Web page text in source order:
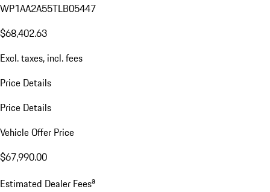
WP1AA2A55TLB05447
$68,402.63
Excl. taxes, incl. fees
Price Details
Price Details
Vehicle Offer Price
$67,990.00
Estimated Dealer Feesa